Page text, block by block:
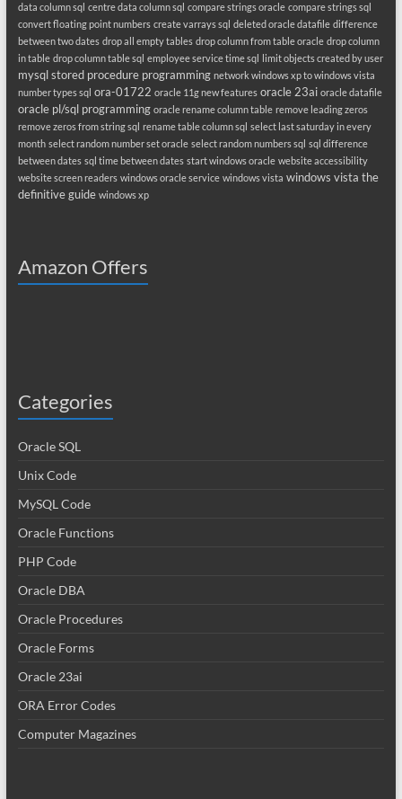
data column sql centre data column sql compare strings oracle compare strings sql
convert floating point numbers create varrays sql deleted oracle datafile difference
between two dates drop all empty tables drop column from table oracle drop column
in table drop column table sql employee service time sql limit objects created by user
mysql stored procedure programming network windows xp to windows vista
number types sql ora-01722 oracle 11g new features oracle 23ai oracle datafile
oracle pl/sql programming oracle rename column table remove leading zeros
remove zeros from string sql rename table column sql select last saturday in every
month select random number set oracle select random numbers sql sql difference
between dates sql time between dates start windows oracle website accessibility
website screen readers windows oracle service windows vista windows vista the
definitive guide windows xp
Amazon Offers
Categories
Oracle SQL
Unix Code
MySQL Code
Oracle Functions
PHP Code
Oracle DBA
Oracle Procedures
Oracle Forms
Oracle 23ai
ORA Error Codes
Computer Magazines